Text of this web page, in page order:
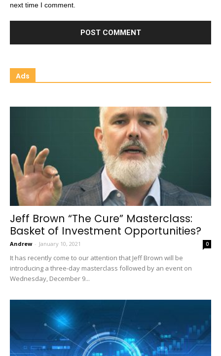
next time I comment.
Ads
Jeff Brown “The Cure” Masterclass:
Basket of Investment Opportunities?
Andrew - January 10, 2021 0
It has recently come to our attention that Jeff Brown will be
introducing a three-day masterclass followed by an event on
Wednesday, December 9...